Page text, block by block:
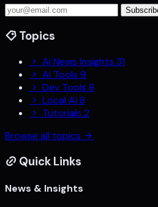
Topics
Ai News Insights 31
Ai Tools 9
Dev Tools 8
Local Ai 8
Tutorials 2
Browse all topics
Quick Links
News & Insights